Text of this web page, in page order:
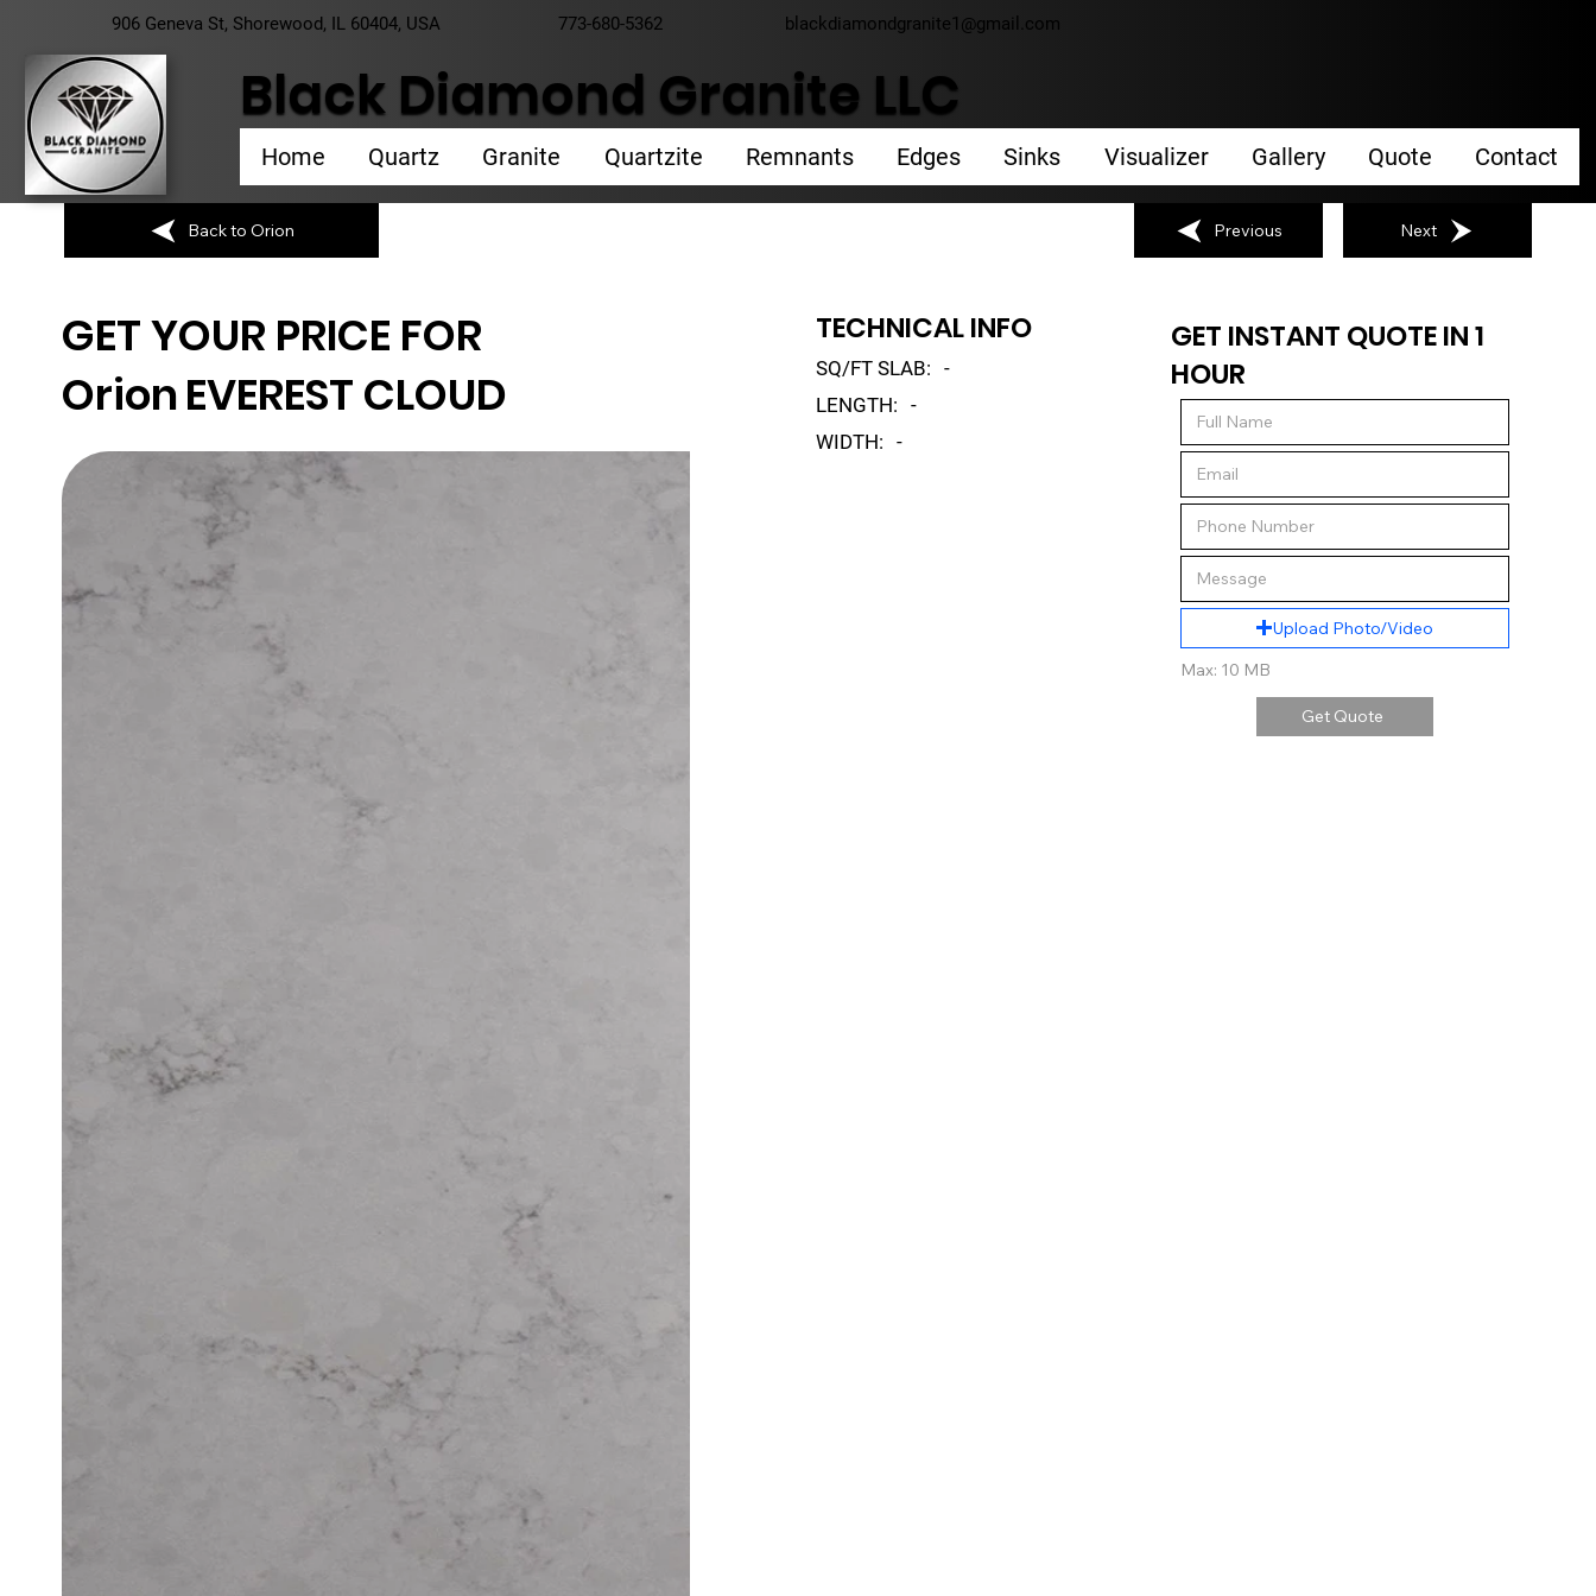
Black Diamond Granite LLC
Home Quartz Granite Quartzite Remnants Edges Sinks Visualizer Gallery Quote Contact
906 Geneva St, Shorewood, IL 60404, USA 773-680-5362 blackdiamondgranite1@gmail.com
GET YOUR PRICE FOR
OrionEVEREST CLOUD
TECHNICAL INFO
SQ/FT SLAB: -
LENGTH: -
WIDTH: -
GET INSTANT QUOTE IN 1
HOUR
Upload Photo/Video
Max: 10 MB
Get Quote
Back to Orion Previous Next